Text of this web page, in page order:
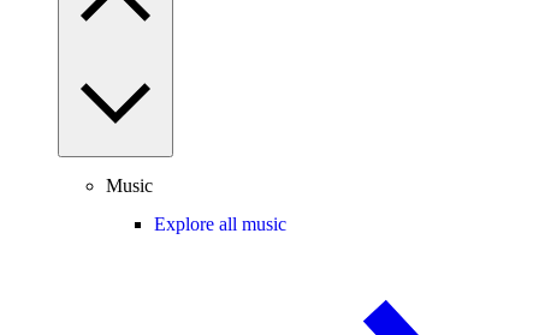
Music
Explore all music